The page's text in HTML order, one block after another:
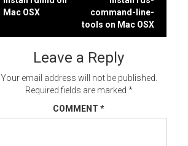
navigation
Mac OSX
command-line-
tools on Mac OSX
Leave a Reply
Your email address will not be published.
Required fields are marked *
COMMENT *